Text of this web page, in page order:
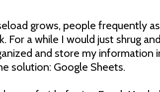
grows, people frequently
For a while I would just shrug
and store my information
solution: Google Sheets.